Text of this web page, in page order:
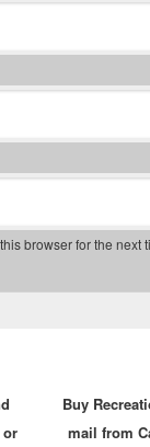
browser for the next
or
Buy
mail from